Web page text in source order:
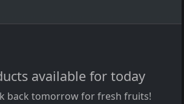
available for today
back tomorrow for fresh fruits!